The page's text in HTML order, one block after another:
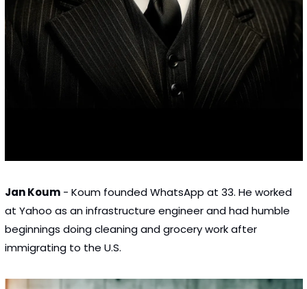
Jan Koum - Koum founded WhatsApp at 33. He worked
at Yahoo as an infrastructure engineer and had humble
beginnings doing cleaning and grocery work after
immigrating to the U.S.